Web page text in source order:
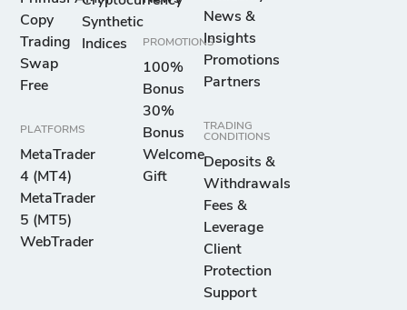
Copy
Trading
Swap
Free
PLATFORMS
MetaTrader
4 (MT4)
MetaTrader
5 (MT5)
WebTrader
Synthetic
Indices
PROMOTIONS
100%
Bonus
30%
Bonus
Welcome
Gift
News &
Insights
Promotions
Partners
TRADING
CONDITIONS
Deposits &
Withdrawals
Fees &
Leverage
Client
Protection
Support